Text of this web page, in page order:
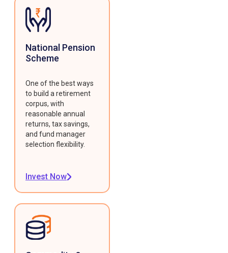
National Pension
Scheme
One of the best ways
to build a retirement
corpus, with
reasonable annual
returns, tax savings,
and fund manager
selection flexibility.
Invest Now